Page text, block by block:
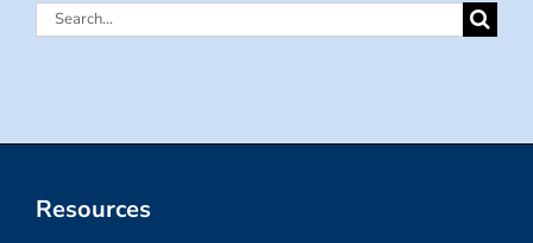
Search
Resources